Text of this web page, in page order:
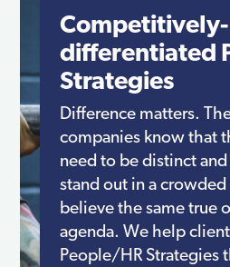
Competitively-
differentiated
Strategies
Difference matters.
companies know that
need to be distinct
stand out in a
believe the same true
agenda. We help
People/HR Strategies